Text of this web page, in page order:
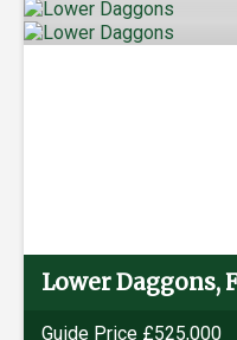
Lower Daggons,
Guide Price £525,000